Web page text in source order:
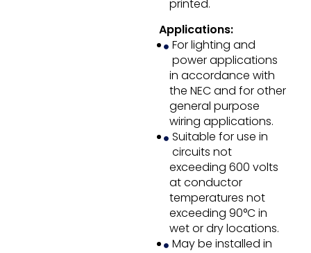
printed.
Applications:
For lighting and
power applications
in accordance with
the NEC and for other
general purpose
wiring applications.
Suitable for use in
circuits not
exceeding 600 volts
at conductor
temperatures not
exceeding 90°C in
wet or dry locations.
May be installed in